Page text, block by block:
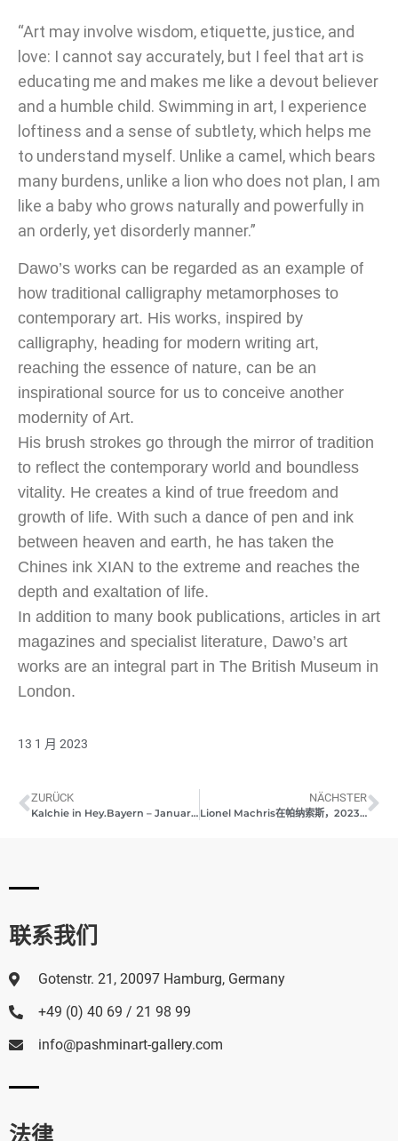
“Art may involve wisdom, etiquette, justice, and
love: I cannot say accurately, but I feel that art is
educating me and makes me like a devout believer
and a humble child. Swimming in art, I experience
loftiness and a sense of subtlety, which helps me
to understand myself. Unlike a camel, which bears
many burdens, unlike a lion who does not plan, I am
like a baby who grows naturally and powerfully in
an orderly, yet disorderly manner.”
Dawo’s works can be regarded as an example of
how traditional calligraphy metamorphoses to
contemporary art. His works, inspired by
calligraphy, heading for modern writing art,
reaching the essence of nature, can be an
inspirational source for us to conceive another
modernity of Art.
His brush strokes go through the mirror of tradition
to reflect the contemporary world and boundless
vitality. He creates a kind of true freedom and
growth of life. With such a dance of pen and ink
between heaven and earth, he has taken the
Chines ink XIAN to the extreme and reaches the
depth and exaltation of life.
In addition to many book publications, articles in art
magazines and specialist literature, Dawo’s art
works are an integral part in The British Museum in
London.
13 1 月 2023
ZURÜCK
Kalchie in Hey.Bayern – January 2023
NÄCHSTER
Lionel Machris在帕纳索斯，2023年1月
联系我们
Gotenstr. 21, 20097 Hamburg, Germany
+49 (0) 40 69 / 21 98 99
info@pashminart-gallery.com
法律